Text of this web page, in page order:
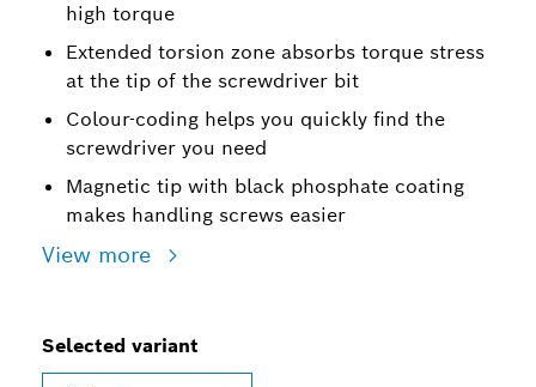
high torque
Extended torsion zone absorbs torque stress
at the tip of the screwdriver bit
Colour-coding helps you quickly find the
screwdriver you need
Magnetic tip with black phosphate coating
makes handling screws easier
View more
Selected variant